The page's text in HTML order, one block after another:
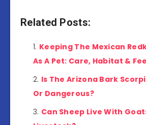
Related Posts:
Keeping The Mexican
As A Pet: Care, Habitat &
Is The Arizona Bark
Or Dangerous?
Can Sheep Live With